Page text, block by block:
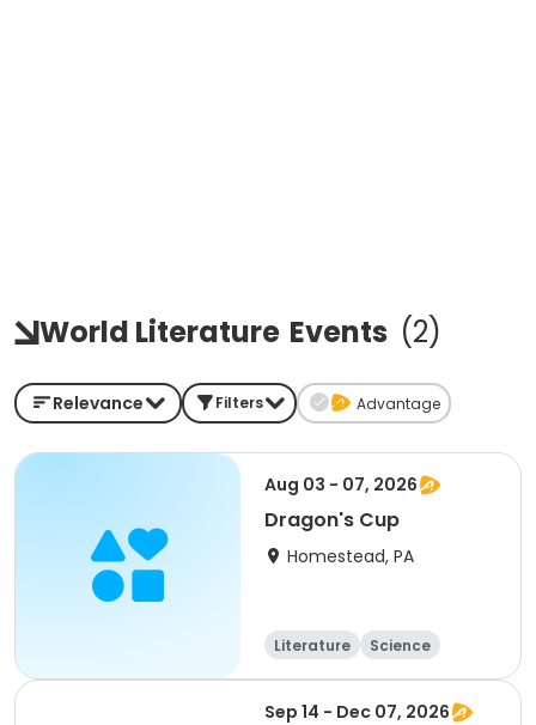
World Literature Events (2)
Relevance Filters Advantage
Aug 03 - 07, 2026
Dragon's Cup
Homestead, PA
Literature
Science
Languages
Arts and crafts
Sep 14 - Dec 07, 2026